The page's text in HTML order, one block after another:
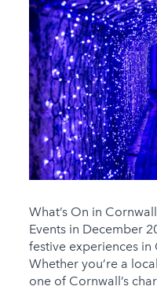
What’s On in
Events in December
festive experiences
Whether you’re a
one of Cornwall’s